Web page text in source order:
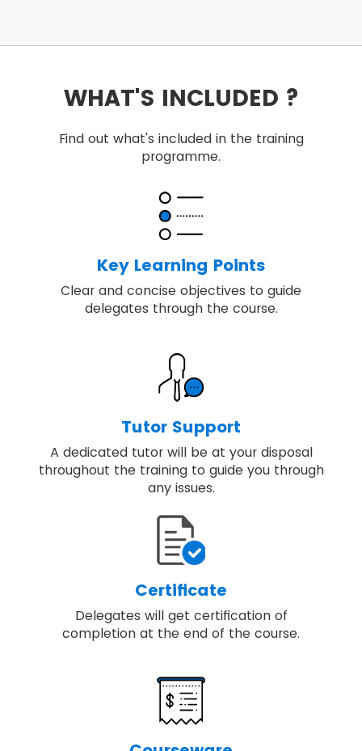
WHAT'S INCLUDED ?
Find out what's included in the training
programme.
Key Learning Points
Clear and concise objectives to guide
delegates through the course.
Tutor Support
A dedicated tutor will be at your disposal
throughout the training to guide you through
any issues.
Certificate
Delegates will get certification of
completion at the end of the course.